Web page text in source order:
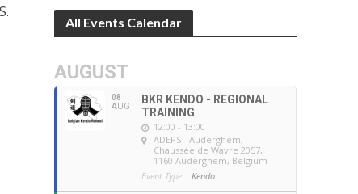
All Events Calendar
AUGUST
08
AUG
BKR KENDO - REGIONAL
TRAINING
12:00 - 13:00
ADEPS - Auderghem,
Chaussée de Wavre 2057,
1160 Auderghem, Belgium
Event Type : Kendo